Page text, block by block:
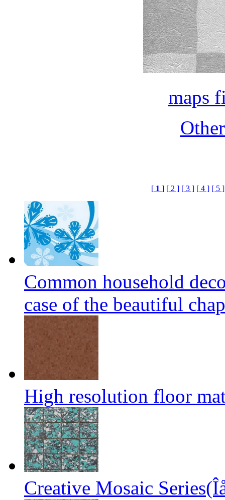
maps
[ 1 ] [ 2 ] [ 3 ] [ 4 ] [ 5 ]
Common household
case of the beautiful
High resolution floor
Creative Mosaic